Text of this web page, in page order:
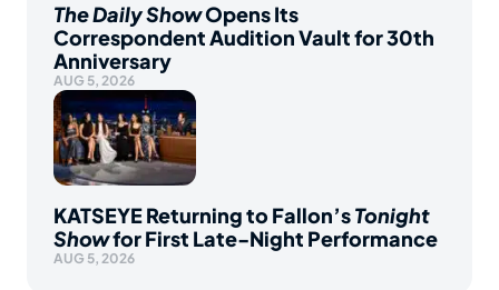
The Daily ShowOpens Its
Correspondent Audition Vault for 30th
Anniversary
AUG 5, 2026
KATSEYE Returning to Fallon’sTonight
Showfor First Late-Night Performance
AUG 5, 2026